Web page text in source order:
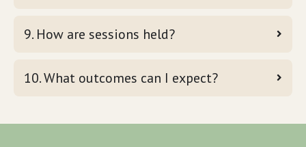
9. How are sessions held?
10. What outcomes can I expect?